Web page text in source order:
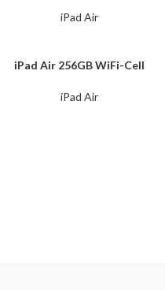
iPad Air
iPad Air 256GB WiFi-Cell
iPad Air